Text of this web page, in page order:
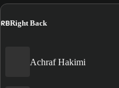
RBRight Back
Achraf Hakimi